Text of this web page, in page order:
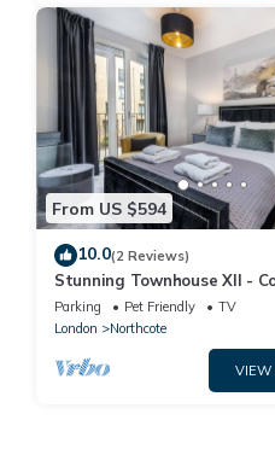
From US $594
10.0(2 Reviews)
Stunning Townhouse XII -
spacious home from home
Parking Pet Friendly
TV
London
Northcote
VIEW